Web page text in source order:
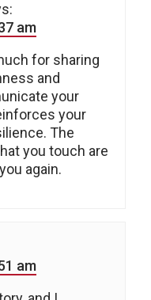
am
for sharing
and
your
your
The
you touch are
again.
am